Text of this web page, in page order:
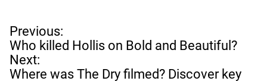
P
o
s
t
Previous:
Who killed Hollis on Bold and Beautiful?
Next:
Where was The Dry filmed? Discover key